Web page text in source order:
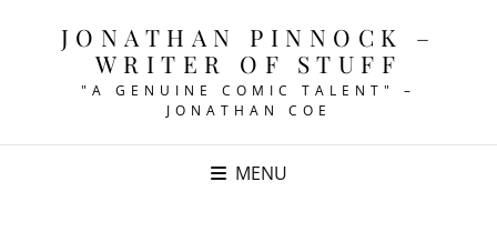
JONATHAN PINNOCK –
WRITER OF STUFF
"A GENUINE COMIC TALENT" –
JONATHAN COE
MENU